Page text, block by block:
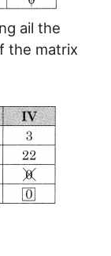
ail the
the matrix